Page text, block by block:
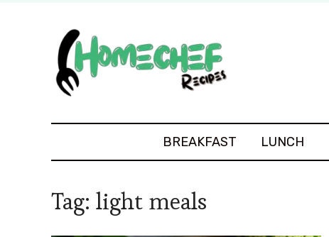
BREAKFAST LUNCH
Tag: light meals